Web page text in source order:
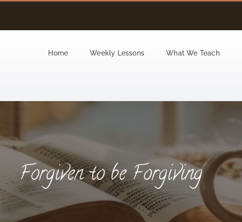
Home Weekly Lessons What We Teach
Forgiven to be Forgiving